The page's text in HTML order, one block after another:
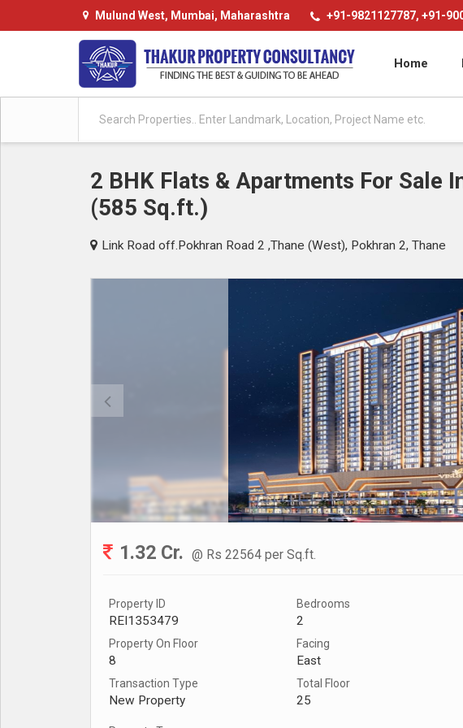
Mulund West, Mumbai, Maharashtra +91-9821127787, +91-
Home
2 BHK Flats & Apartments For Sale
(585 Sq.ft.)
Link Road off.Pokhran Road 2 ,Thane (West), Pokhran 2, Thane
1.32 Cr. @ Rs 22564 per Sq.ft.
Property ID
REI1353479
Bedrooms
2
Property On Floor
8
Facing
East
Transaction Type
New Property
Total Floor
25